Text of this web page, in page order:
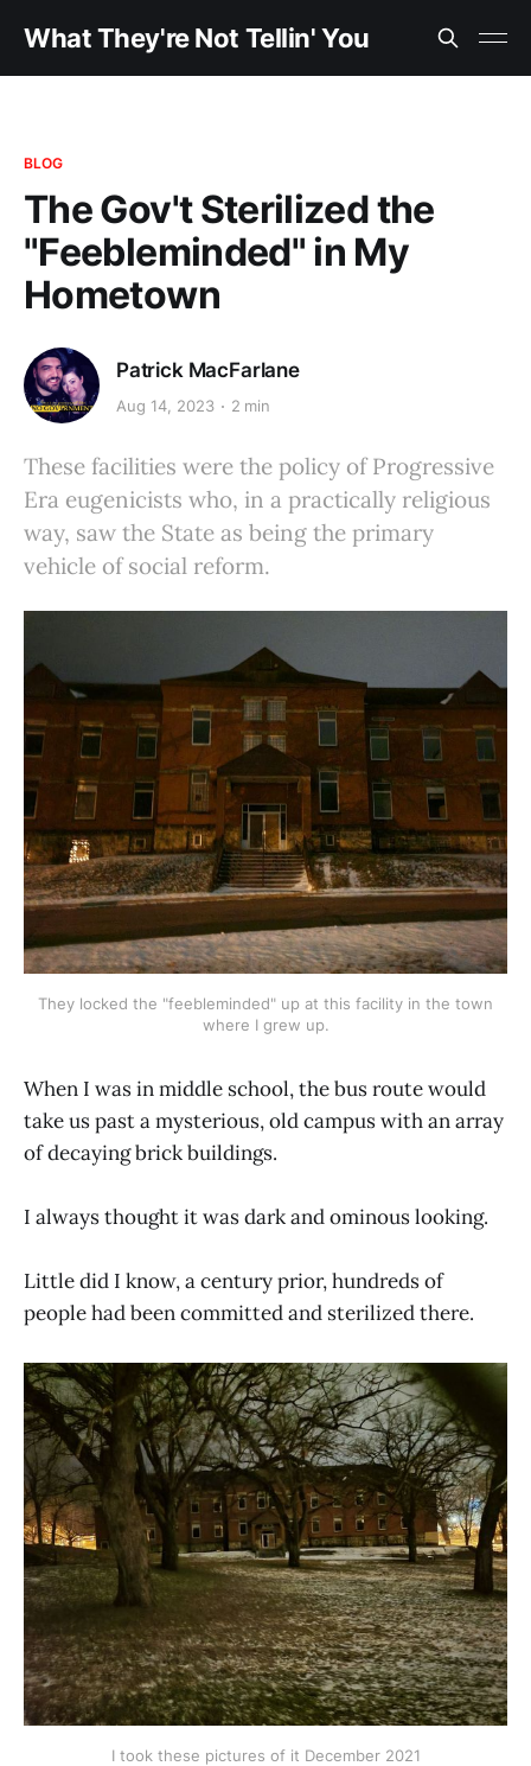
What They're Not Tellin' You
BLOG
The Gov't Sterilized the
"Feebleminded" in My
Hometown
Patrick MacFarlane
Aug 14, 2023 2 min
These facilities were the policy of Progressive
Era eugenicists who, in a practically religious
way, saw the State as being the primary
vehicle of social reform.
They locked the "feebleminded" up at this facility in the town
where I grew up.
When I was in middle school, the bus route would
take us past a mysterious, old campus with an array
of decaying brick buildings.
I always thought it was dark and ominous looking.
Little did I know, a century prior, hundreds of
people had been committed and sterilized there.
I took these pictures of it December 2021